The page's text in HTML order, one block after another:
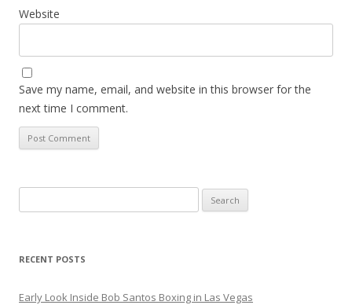
Website
Save my name, email, and website in this browser for the
next time I comment.
for:
RECENT POSTS
Early Look Inside Bob Santos Boxing in Las Vegas